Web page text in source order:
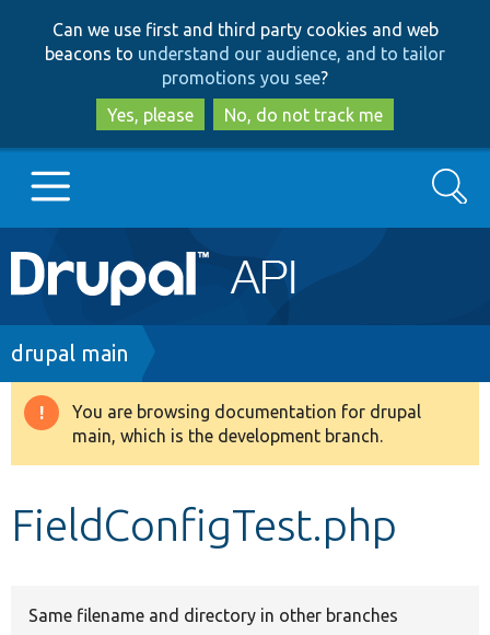
to
main
content
to
search
Can we use first and third party cookies and web
beacons to understand our audience, and to tailor
promotions you see?
Yes, please
No, do not track me
Main
navigation
Go to Drupal.org
Drupal 8+
Develop for Drupal
Search
Breadcrumb
drupal main
Warning
message
You are browsing documentation for drupal
main, which is the development branch.
FieldConfigTest.php
Same filename and directory in other branches